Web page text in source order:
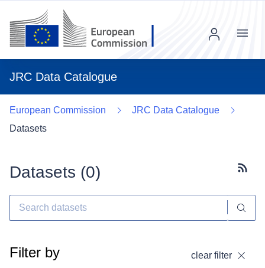
JRC Data Catalogue
Menu
European Commission
JRC Data Catalogue
Datasets
Datasets (0)
Filter by clear filter